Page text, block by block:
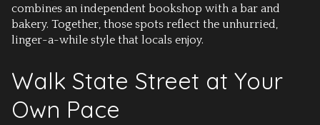
combines an independent bookshop with a bar and
bakery. Together, those spots reflect the unhurried,
linger-a-while style that locals enjoy.
Walk State Street at Your
Own Pace